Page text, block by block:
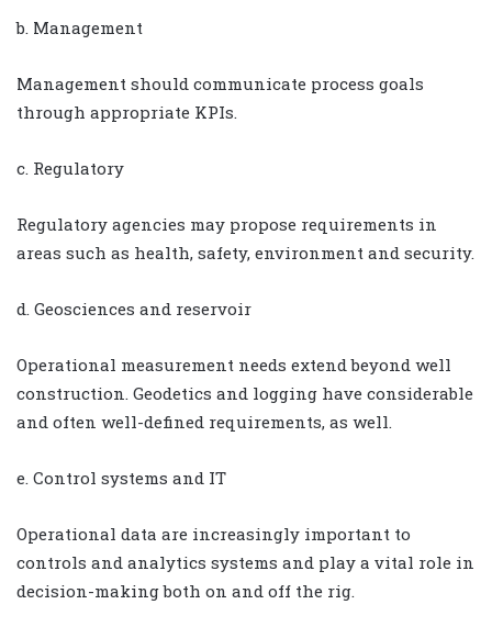
b. Management
Management should communicate process goals
through appropriate KPIs.
c. Regulatory
Regulatory agencies may propose requirements in
areas such as health, safety, environment and security.
d. Geosciences and reservoir
Operational measurement needs extend beyond well
construction. Geodetics and logging have considerable
and often well-defined requirements, as well.
e. Control systems and IT
Operational data are increasingly important to
controls and analytics systems and play a vital role in
decision-making both on and off the rig.